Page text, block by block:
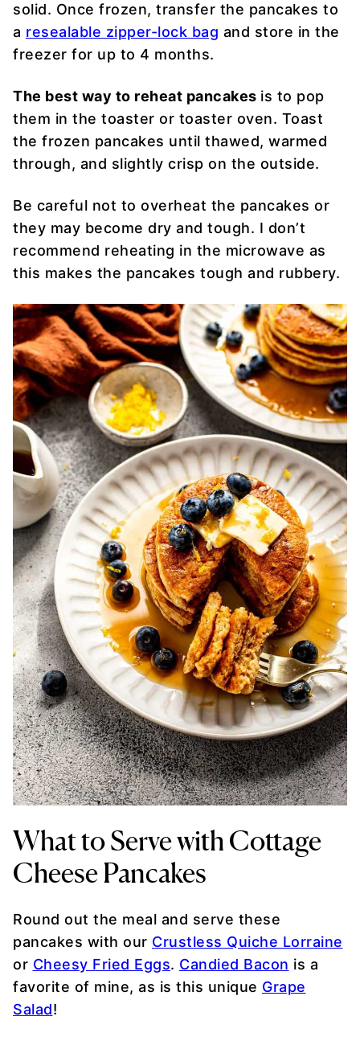
solid. Once frozen, transfer the pancakes to
a resealable zipper-lock bag and store in the
freezer for up to 4 months.
The best way to reheat pancakes is to pop
them in the toaster or toaster oven. Toast
the frozen pancakes until thawed, warmed
through, and slightly crisp on the outside.
Be careful not to overheat the pancakes or
they may become dry and tough. I don’t
recommend reheating in the microwave as
this makes the pancakes tough and rubbery.
What to Serve with Cottage
Cheese Pancakes
Round out the meal and serve these
pancakes with our Crustless Quiche Lorraine
or Cheesy Fried Eggs. Candied Bacon is a
favorite of mine, as is this unique Grape
Salad!